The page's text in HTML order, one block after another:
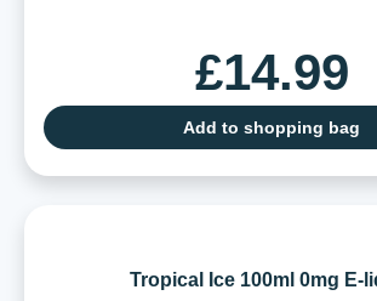
£14.99
Add to shopping bag
Tropical Ice 100ml 0mg E-